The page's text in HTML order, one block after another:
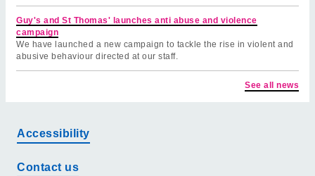
Guy's and St Thomas' launches anti abuse and violence
campaign
We have launched a new campaign to tackle the rise in violent and
abusive behaviour directed at our staff.
See all news
Accessibility
Contact us